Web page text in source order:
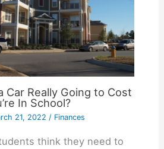
Car Really Going to Cost
In School?
21, 2022 / Finances
think they need to